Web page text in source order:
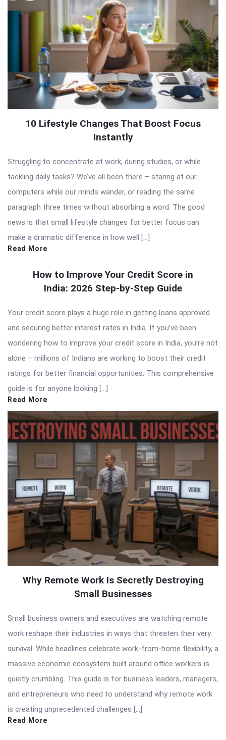
10 Lifestyle Changes That Boost Focus
Instantly
Struggling to concentrate at work, during studies, or while
tackling daily tasks? We’ve all been there – staring at our
computers while our minds wander, or reading the same
paragraph three times without absorbing a word. The good
news is that small lifestyle changes for better focus can
make a dramatic difference in how well […]
Read More
How to Improve Your Credit Score in
India: 2026 Step-by-Step Guide
Your credit score plays a huge role in getting loans approved
and securing better interest rates in India. If you’ve been
wondering how to improve your credit score in India, you’re not
alone – millions of Indians are working to boost their credit
ratings for better financial opportunities. This comprehensive
guide is for anyone looking […]
Read More
Why Remote Work Is Secretly Destroying
Small Businesses
Small business owners and executives are watching remote
work reshape their industries in ways that threaten their very
survival. While headlines celebrate work-from-home flexibility, a
massive economic ecosystem built around office workers is
quietly crumbling. This guide is for business leaders, managers,
and entrepreneurs who need to understand why remote work
is creating unprecedented challenges […]
Read More